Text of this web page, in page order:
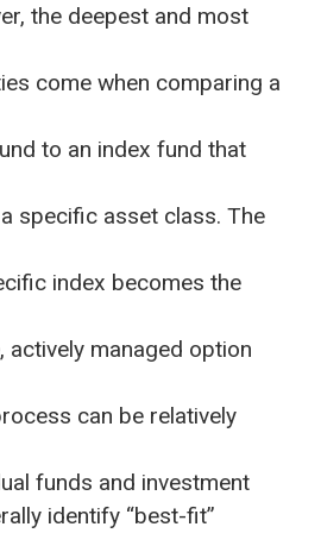
the deepest and most
come when comparing a
to an index fund that
specific asset class. The
index becomes the
actively managed option
can be relatively
funds and investment
identify “best-fit”